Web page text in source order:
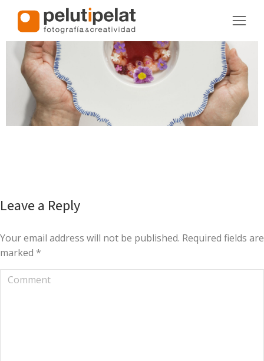
Leave a Reply
Your email address will not be published. Required fields are
marked *
Comment